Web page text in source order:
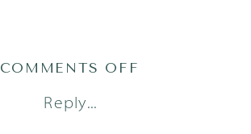
Reply...
COMMENTS OFF